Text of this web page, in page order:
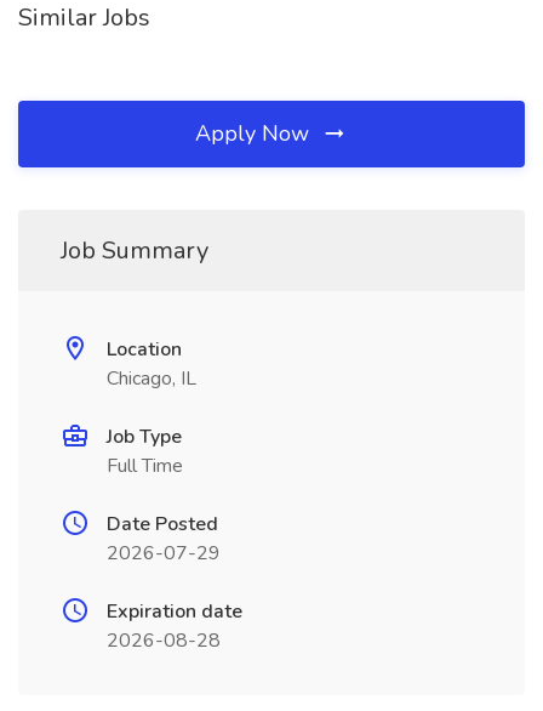
Similar Jobs
Apply Now
Job Summary
Location
Chicago, IL
Job Type
Full Time
Date Posted
2026-07-29
Expiration date
2026-08-28